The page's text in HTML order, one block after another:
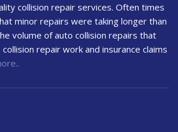
collision repair services. Often times
minor repairs were taking longer than
volume of auto collision repairs that
repair work and insurance claims